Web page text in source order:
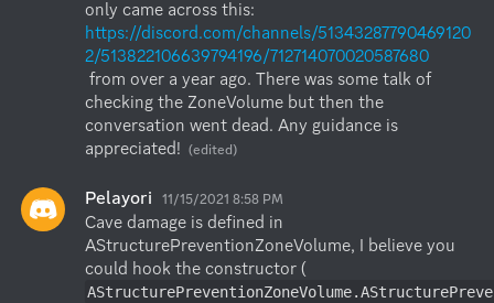
https://discord.com/channels/51343287790469120
2/513822106639794196/712714070020587680
from over a year ago. There was some talk of
checking the ZoneVolume but then the
conversation went dead. Any guidance is
appreciated! (edited)
Pelayori 11/15/2021 8:58 PM
Cave damage is defined in
AStructurePreventionZoneVolume, I believe you
could hook the constructor (